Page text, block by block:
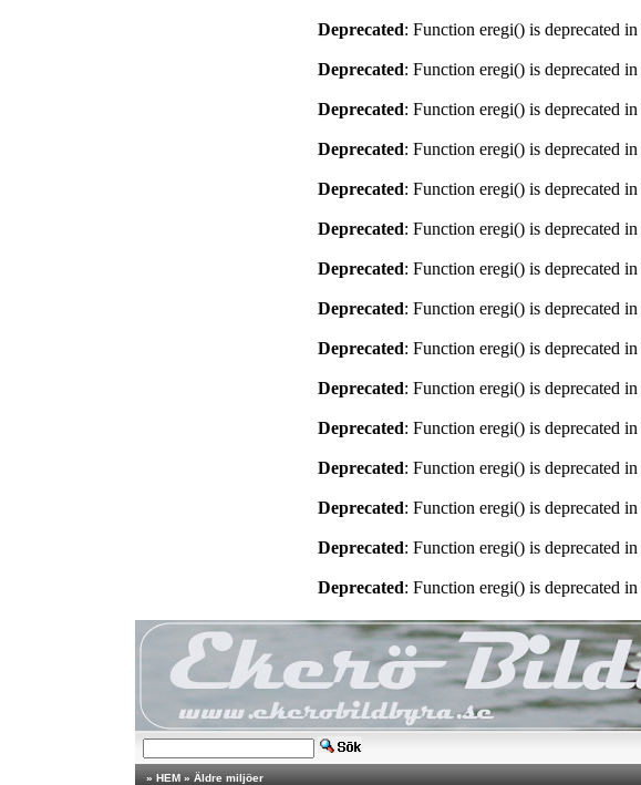
Deprecated: Function eregi() is deprecated in
Deprecated: Function eregi() is deprecated in
Deprecated: Function eregi() is deprecated in
Deprecated: Function eregi() is deprecated in
Deprecated: Function eregi() is deprecated in
Deprecated: Function eregi() is deprecated in
Deprecated: Function eregi() is deprecated in
Deprecated: Function eregi() is deprecated in
Deprecated: Function eregi() is deprecated in
Deprecated: Function eregi() is deprecated in
Deprecated: Function eregi() is deprecated in
Deprecated: Function eregi() is deprecated in
Deprecated: Function eregi() is deprecated in
Deprecated: Function eregi() is deprecated in
Deprecated: Function eregi() is deprecated in
» HEM » Äldre miljöer